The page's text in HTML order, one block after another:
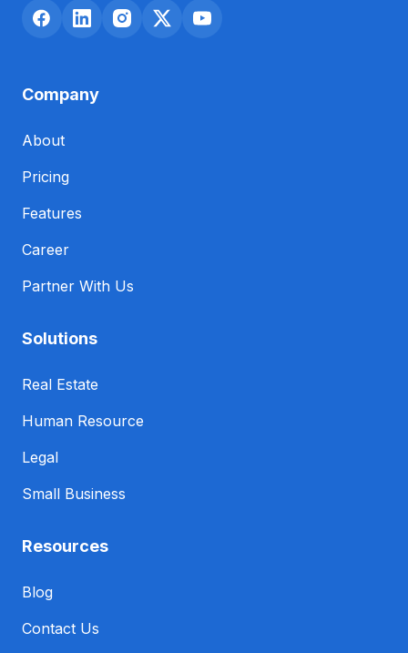
Company
About
Pricing
Features
Career
Partner With Us
Solutions
Real Estate
Human Resource
Legal
Small Business
Resources
Blog
Contact Us